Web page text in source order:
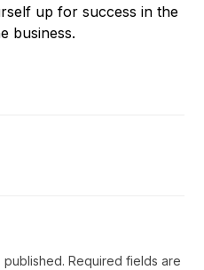
up for success in the
business.
published. Required fields are